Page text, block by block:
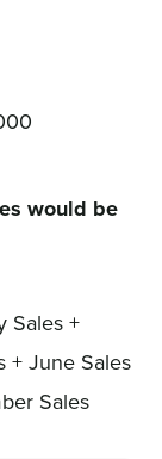
would be
Sales +
+ June Sales
Sales